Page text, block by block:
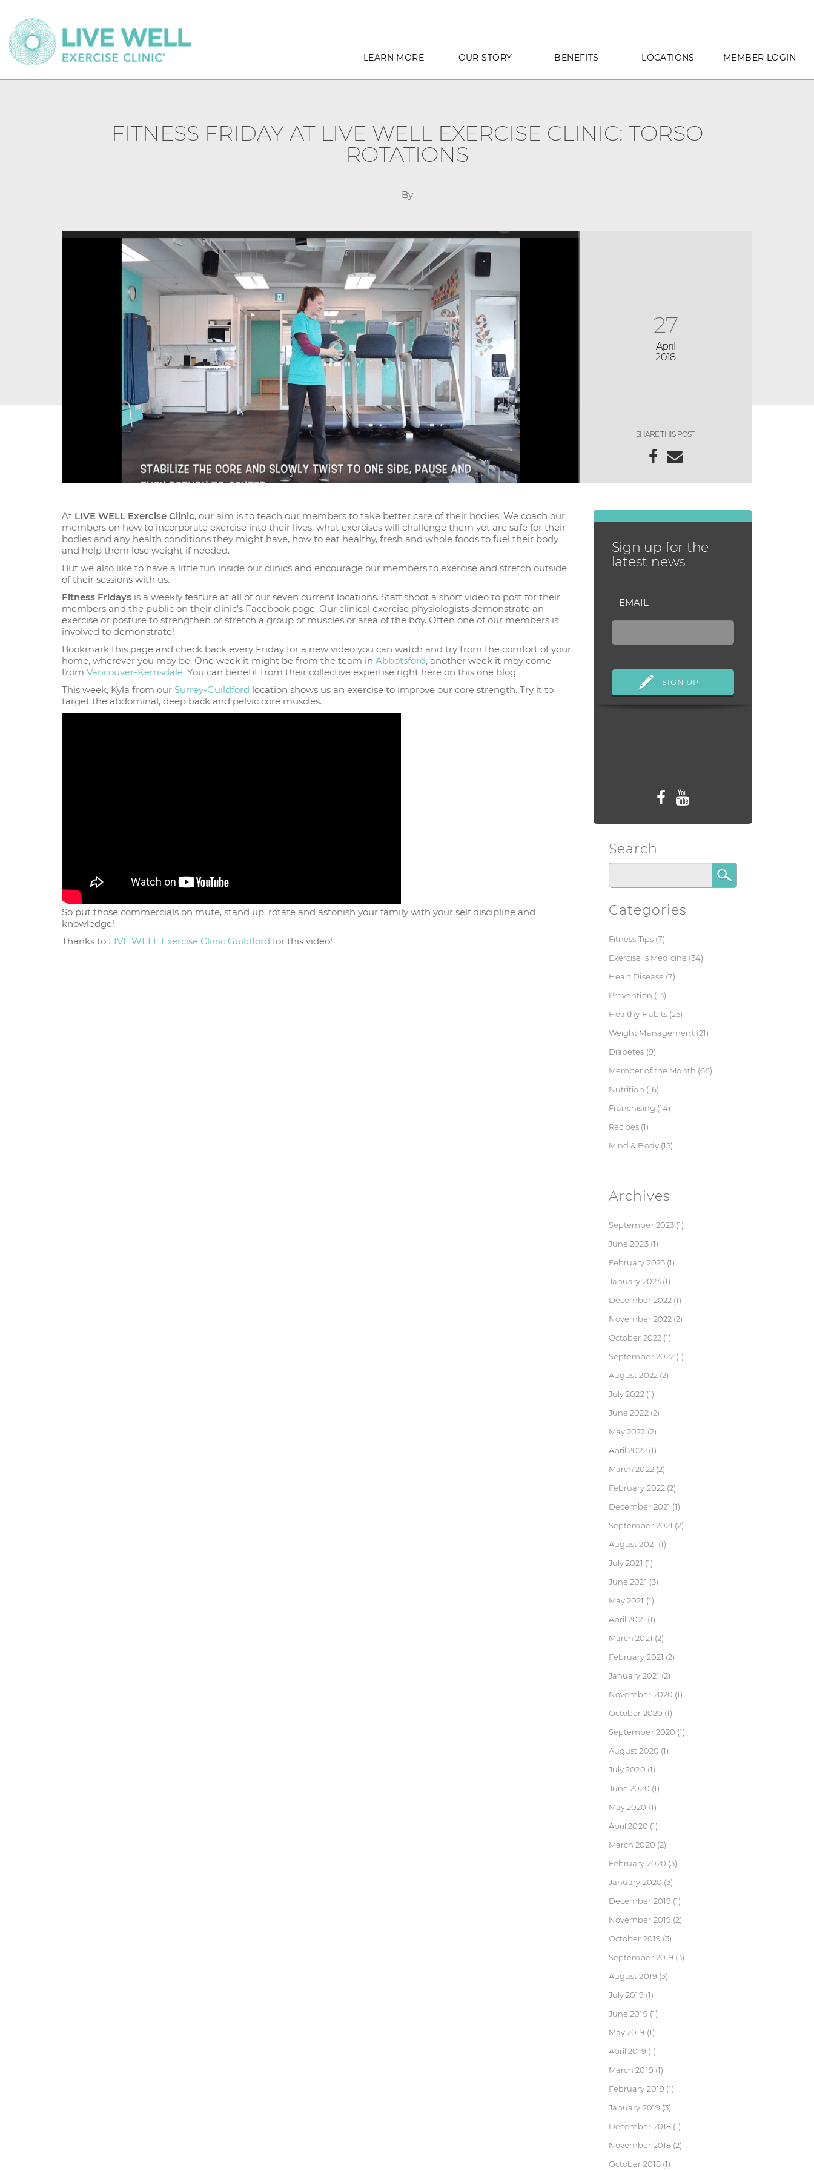
LEARN MORE OUR STORY BENEFITS LOCATIONS MEMBER LOGIN
FITNESS FRIDAY AT LIVE WELL EXERCISE CLINIC: TORSO
ROTATIONS
By
27
April
2018
SHARE THIS POST
At LIVE WELL Exercise Clinic, our aim is to teach our members to take better care of their bodies. We coach our
members on how to incorporate exercise into their lives, what exercises will challenge them yet are safe for their
bodies and any health conditions they might have, how to eat healthy, fresh and whole foods to fuel their body
and help them lose weight if needed.
But we also like to have a little fun inside our clinics and encourage our members to exercise and stretch outside
of their sessions with us.
Fitness Fridays is a weekly feature at all of our seven current locations. Staff shoot a short video to post for their
members and the public on their clinic’s Facebook page. Our clinical exercise physiologists demonstrate an
exercise or posture to strengthen or stretch a group of muscles or area of the boy. Often one of our members is
involved to demonstrate!
Bookmark this page and check back every Friday for a new video you can watch and try from the comfort of your
home, wherever you may be. One week it might be from the team in Abbotsford, another week it may come
from Vancouver-Kerrisdale. You can benefit from their collective expertise right here on this one blog.
This week, Kyla from our Surrey-Guildford location shows us an exercise to improve our core strength. Try it to
target the abdominal, deep back and pelvic core muscles.
So put those commercials on mute, stand up, rotate and astonish your family with your self discipline and
knowledge!
Thanks to LIVE WELL Exercise Clinic Guildford for this video!
Sign up for the
latest news
EMAIL
Search
Categories
Fitness Tips (7)
Exercise is Medicine (34)
Heart Disease (7)
Prevention (13)
Healthy Habits (25)
Weight Management(21)
Diabetes (9)
Member of the Month (66)
Nutrition (16)
Franchising (14)
Recipes (1)
Mind & Body(15)
Archives
September 2023 (1)
June 2023(1)
February 2023 (1)
January 2023 (1)
December 2022 (1)
November 2022 (2)
October 2022 (1)
September 2022 (1)
August 2022(2)
July 2022(1)
June 2022(2)
May 2022 (2)
April 2022(1)
March 2022(2)
February 2022 (2)
December 2021 (1)
September 2021 (2)
August 2021 (1)
July 2021 (1)
June 2021 (3)
May 2021 (1)
April 2021 (1)
March 2021 (2)
February 2021 (2)
January 2021 (2)
November 2020 (1)
October 2020 (1)
September 2020 (1)
August 2020 (1)
July 2020 (1)
June 2020 (1)
May 2020 (1)
April 2020 (1)
March 2020 (2)
February 2020 (3)
January 2020 (3)
December 2019 (1)
November 2019 (2)
October 2019 (3)
September 2019 (3)
August 2019 (3)
July 2019 (1)
June 2019 (1)
May 2019 (1)
April 2019 (1)
March 2019 (1)
February 2019 (1)
January 2019 (3)
December 2018 (1)
November 2018 (2)
October 2018 (1)